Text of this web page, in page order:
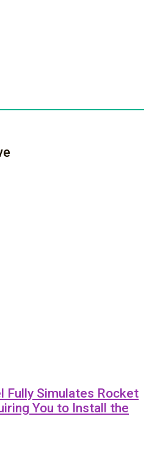
Fully Simulates Rocket
You to Install the